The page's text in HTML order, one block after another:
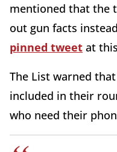
mentioned that the
out gun facts
pinned tweet at
The List warned
included in their
who need their